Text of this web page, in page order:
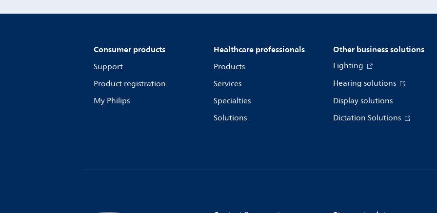
Consumer products
Support
Product registration
My Philips
Healthcare professionals
Products
Services
Specialties
Solutions
Other business solutions
Lighting
Hearing solutions
Display solutions
Dictation Solutions